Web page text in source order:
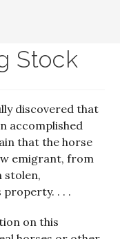
Stock
discovered that
accomplished
that the horse
emigrant, from
stolen,
property. . . .
on this